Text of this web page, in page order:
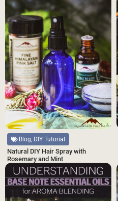
Blog, DIY Tutorial
Natural DIY Hair Spray with
Rosemary and Mint